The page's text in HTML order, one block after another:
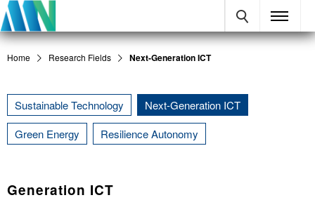
Home Research Fields Next-Generation ICT
Sustainable Technology
Next-Generation ICT
Green Energy
Resilience Autonomy
Generation ICT